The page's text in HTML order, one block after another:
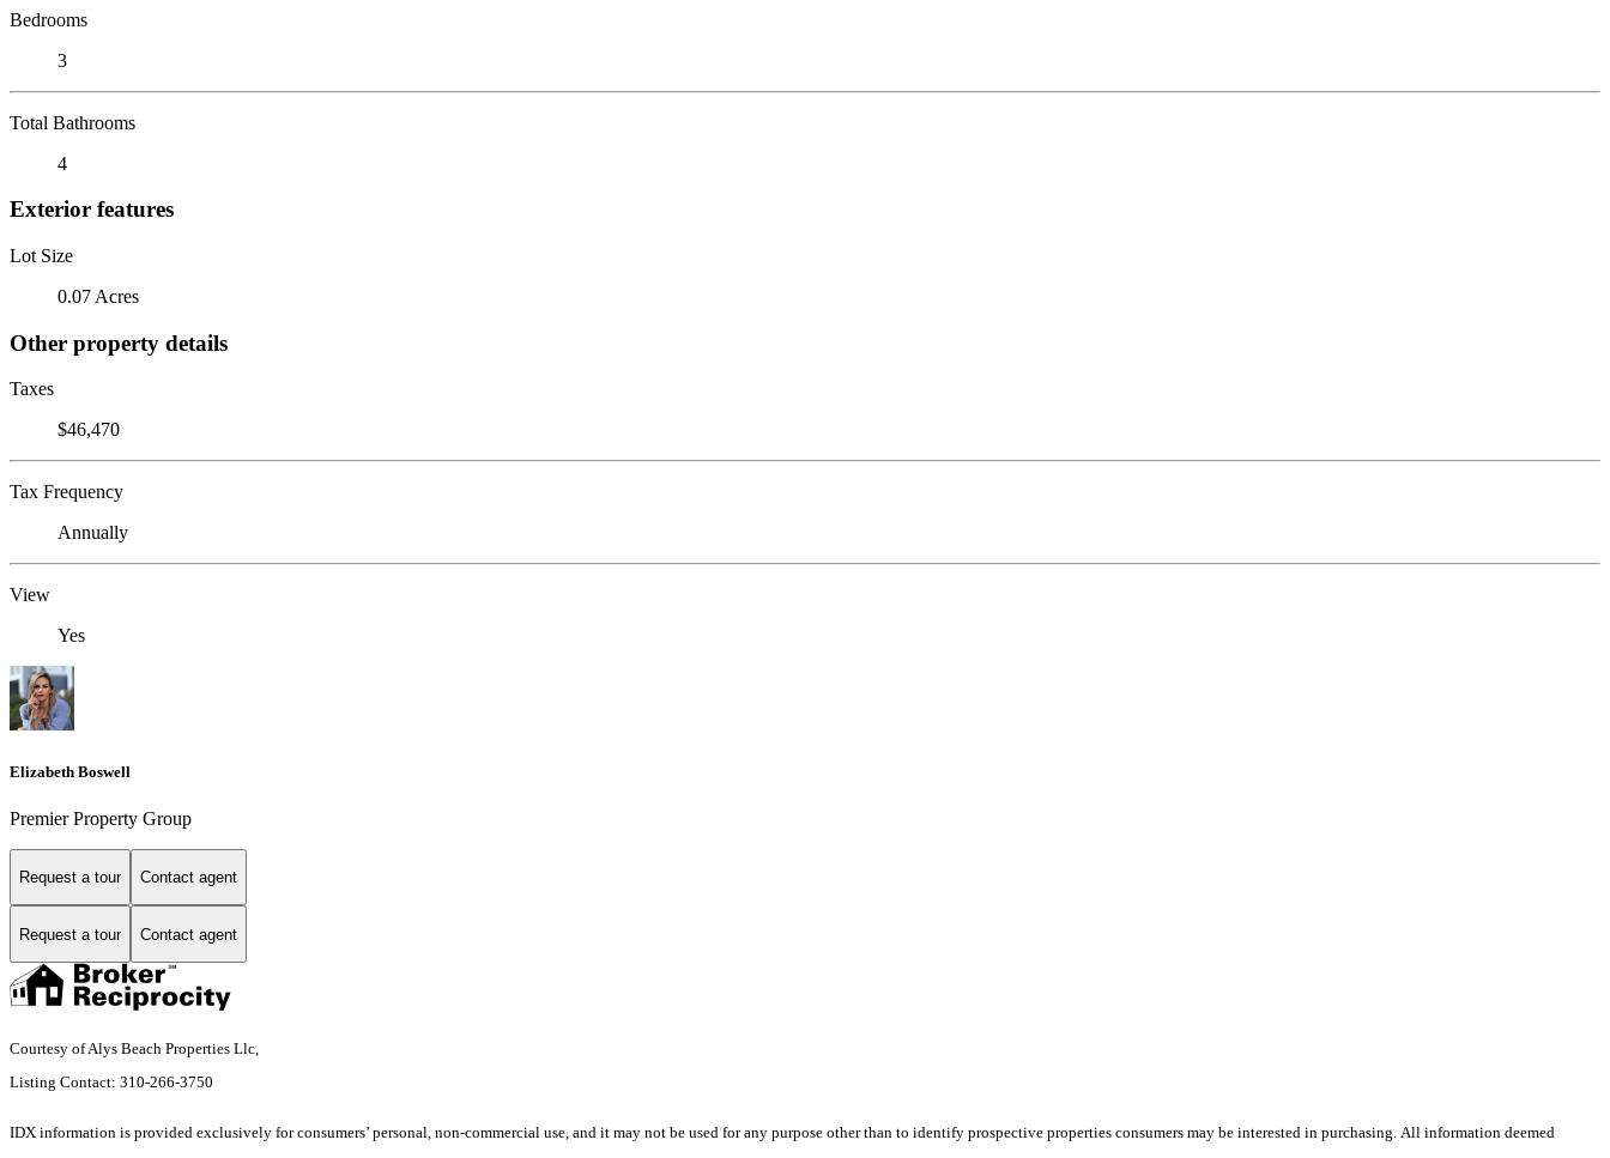
Bedrooms
3
Total Bathrooms
4
Exterior features
Lot Size
0.07 Acres
Other property details
Taxes
$46,470
Tax Frequency
Annually
View
Yes
Elizabeth Boswell
Premier Property Group
Request a tour Contact agent
Request a tour Contact agent
Courtesy of Alys Beach Properties Llc,
Listing Contact: 310-266-3750
IDX information is provided exclusively for consumers’ personal, non-commercial use, and it may not be used for any purpose other than to identify prospective properties consumers may be interested in purchasing. All information deemed